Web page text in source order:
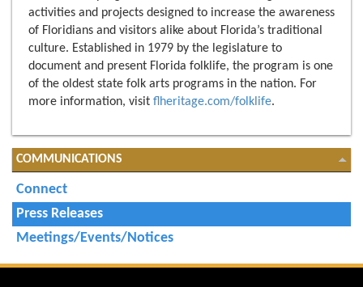
activities and projects designed to increase the awareness
of Floridians and visitors alike about Florida’s traditional
culture. Established in 1979 by the legislature to
document and present Florida folklife, the program is one
of the oldest state folk arts programs in the nation. For
more information, visit flheritage.com/folklife.
COMMUNICATIONS
Connect
Press Releases
Meetings/Events/Notices